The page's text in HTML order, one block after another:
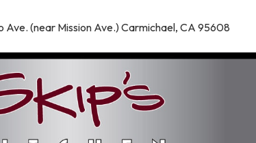
Ave. (near Mission Ave.) Carmichael, CA 95608